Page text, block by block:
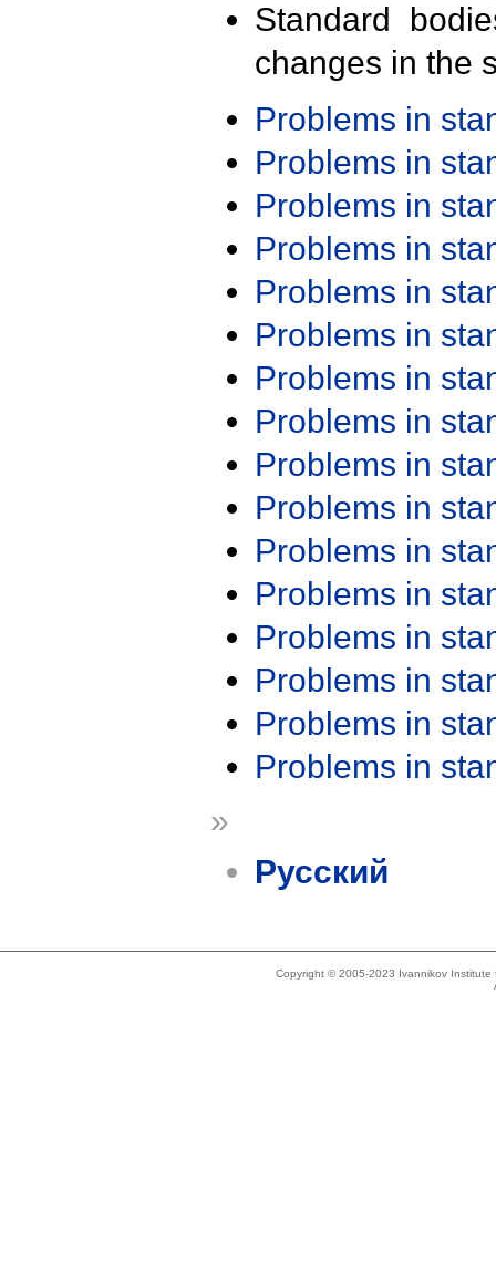
Standard
changes in the
Problems in
Problems in
Problems in
Problems in
Problems in
Problems in
Problems in
Problems in
Problems in
Problems in
Problems in
Problems in
Problems in
Problems in
Problems in
Problems in
»
Русский
Copyright © 2005-2023 Ivannikov Institute